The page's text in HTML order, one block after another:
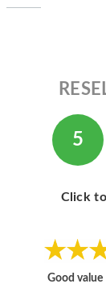
ABOUT
5
Click
Good value